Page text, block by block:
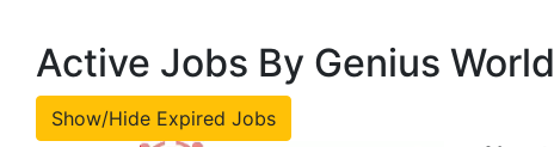
Active Jobs By Genius
Show/Hide Expired Jobs